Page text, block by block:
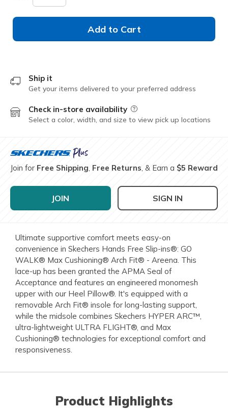
Add to Cart
Ship it
Get your items delivered to your preferred address
Check in-store availability Field Description
Select a color, width, and size to view pick up locations
Join for Free Shipping, Free Returns, & Earn a $5 Reward
JOIN SIGN IN
Ultimate supportive comfort meets easy-on
convenience in Skechers Hands Free Slip-ins®: GO
WALK® Max Cushioning® Arch Fit® - Areena. This
lace-up has been granted the APMA Seal of
Acceptance and features an engineered monomesh
upper with our Heel Pillow®. It's equipped with a
removable Arch Fit® insole for long-lasting support,
while the midsole combines Skechers HYPER ARC™,
ultra-lightweight ULTRA FLIGHT®, and Max
Cushioning® technologies for exceptional comfort and
responsiveness.
Product Highlights